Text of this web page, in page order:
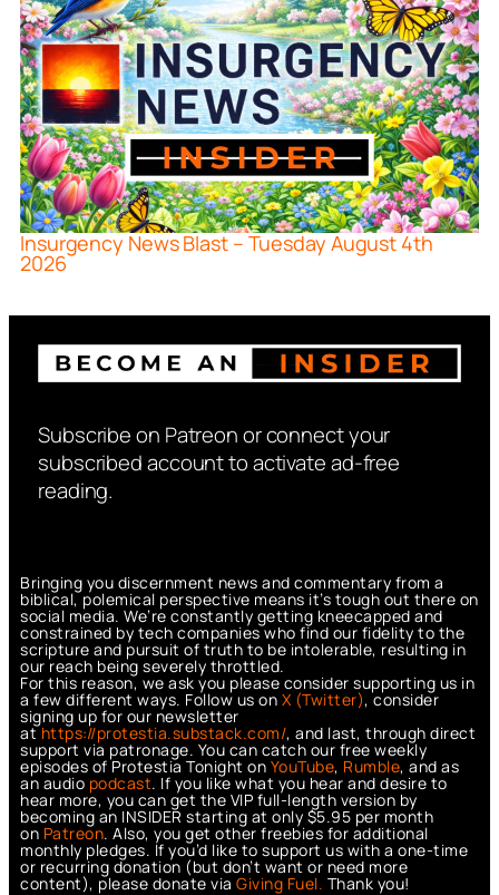
Insurgency News Blast – Tuesday August 4th
2026
Subscribe on Patreon or connect your
subscribed account to activate ad-free
reading.
Bringing you discernment news and commentary from a
biblical, polemical perspective means it’s tough out there on
social media. We’re constantly getting kneecapped and
constrained by tech companies who find our fidelity to the
scripture and pursuit of truth to be intolerable, resulting in
our reach being severely throttled.
For this reason, we ask you please consider supporting us in
a few different ways. Follow us on X (Twitter), consider
signing up for our newsletter
athttps://protestia.substack.com/, and last, through direct
support via patronage. You can catch our free weekly
episodes of Protestia Tonight on YouTube, Rumble, and as
an audio podcast. If you like what you hear and desire to
hear more, you can get the VIP full-length version by
becoming an INSIDER starting at only $5.95 per month
on Patreon. Also, you get other freebies for additional
monthly pledges. If you’d like to support us with a one-time
or recurring donation (but don’t want or need more
content), please donate via Giving Fuel. Thank you!